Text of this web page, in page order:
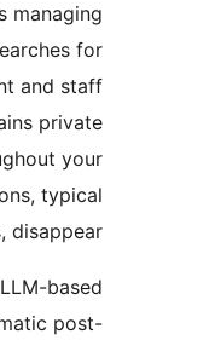
Save thousands of
internal and
information
queries. Your
and accessible
organization.
of general
Use Adaptive
translation and